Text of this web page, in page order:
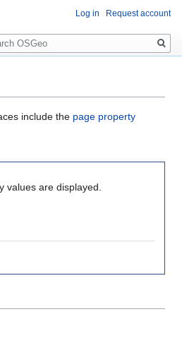
include the page property
values are displayed.
Log in Request account